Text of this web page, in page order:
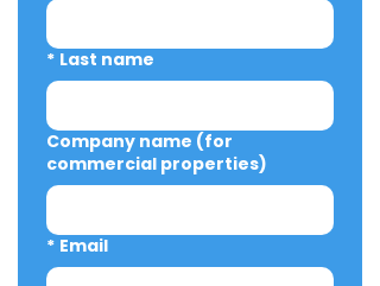
* Last name
Company name (for
commercial properties)
* Email